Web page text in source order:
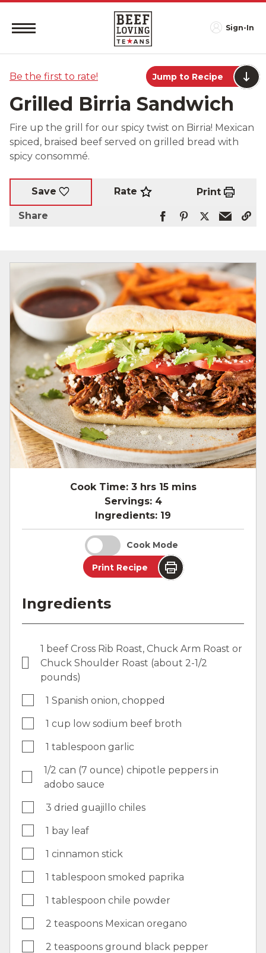
Sign-In
Be the first to rate! Jump to Recipe
Grilled Birria Sandwich
Fire up the grill for our spicy twist on Birria! Mexican
spiced, braised beef served on grilled bread with
spicy consommé.
Save Rate Print
Share
Cook Time: 3 hrs 15 mins
Servings: 4
Ingredients: 19
Cook Mode
Print Recipe
Ingredients
1 beef Cross Rib Roast, Chuck Arm Roast or
Chuck Shoulder Roast (about 2-1/2
pounds)
1 Spanish onion, chopped
1 cup low sodium beef broth
1 tablespoon garlic
1/2 can (7 ounce) chipotle peppers in
adobo sauce
3 dried guajillo chiles
1 bay leaf
1 cinnamon stick
1 tablespoon smoked paprika
1 tablespoon chile powder
2 teaspoons Mexican oregano
2 teaspoons ground black pepper